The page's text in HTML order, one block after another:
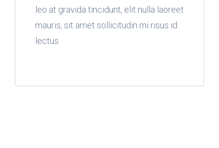
leo at gravida tincidunt, elit nulla laoreet
mauris, sit amet sollicitudin mi risus id
lectus.